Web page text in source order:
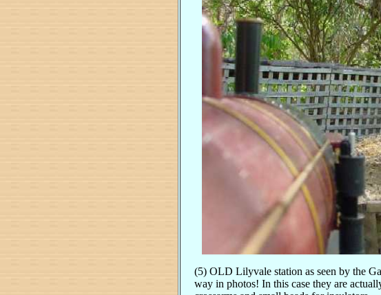
(5) OLD Lilyvale station as seen by the
way in photos! In this case they are